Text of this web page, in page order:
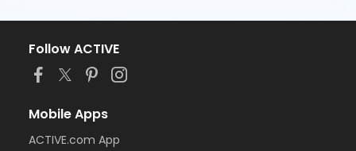
Follow ACTIVE
Mobile Apps
ACTIVE.com App